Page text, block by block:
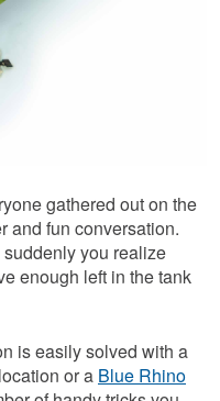
gathered out on the
and fun conversation.
you realize
enough left in the tank
is easily solved with a
location or a Blue Rhino